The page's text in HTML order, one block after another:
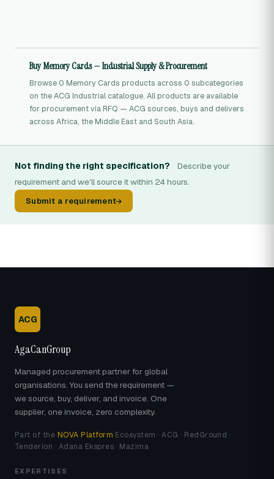
Buy Memory Cards — Industrial Supply & Procurement
Browse 0 Memory Cards products across 0 subcategories
on the ACG Industrial catalogue. All products are available
for procurement via RFQ — ACG sources, buys and delivers
across Africa, the Middle East and South Asia.
Not finding the right specification?
Describe your
requirement and we'll source it within 24 hours.
Submit a requirement
ACG
AgaCanGroup
Managed procurement partner for global
organisations. You send the requirement —
we source, buy, deliver, and invoice. One
supplier, one invoice, zero complexity.
Part of the NOVA Platform Ecosystem · ACG · RedGround ·
Tenderion · Adana Ekspres · Mazima
EXPERTISES